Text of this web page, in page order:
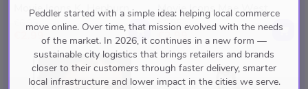
Movie Icons K. Hepburn
€6.95
€2.99
Movie Icons Mae West
€6.95
€2.99
Peddler started with a simple idea: helping local commerce
move online. Over time, that mission evolved with the needs
of the market. In 2026, it continues in a new form —
sustainable city logistics that brings retailers and brands
closer to their customers through faster delivery, smarter
local infrastructure and lower impact in the cities we serve.